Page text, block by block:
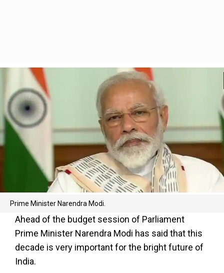
Prime Minister Narendra Modi.
Ahead of the budget session of Parliament
Prime Minister Narendra Modi has said that this
decade is very important for the bright future of
India.